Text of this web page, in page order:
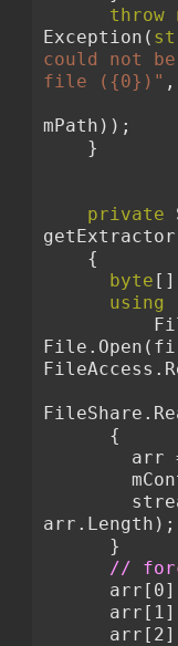
throw
Exception(
could not
file ({0})" ,
mPath));
    }
private
    {
byte
using
      {
arr.Length);
      }
//